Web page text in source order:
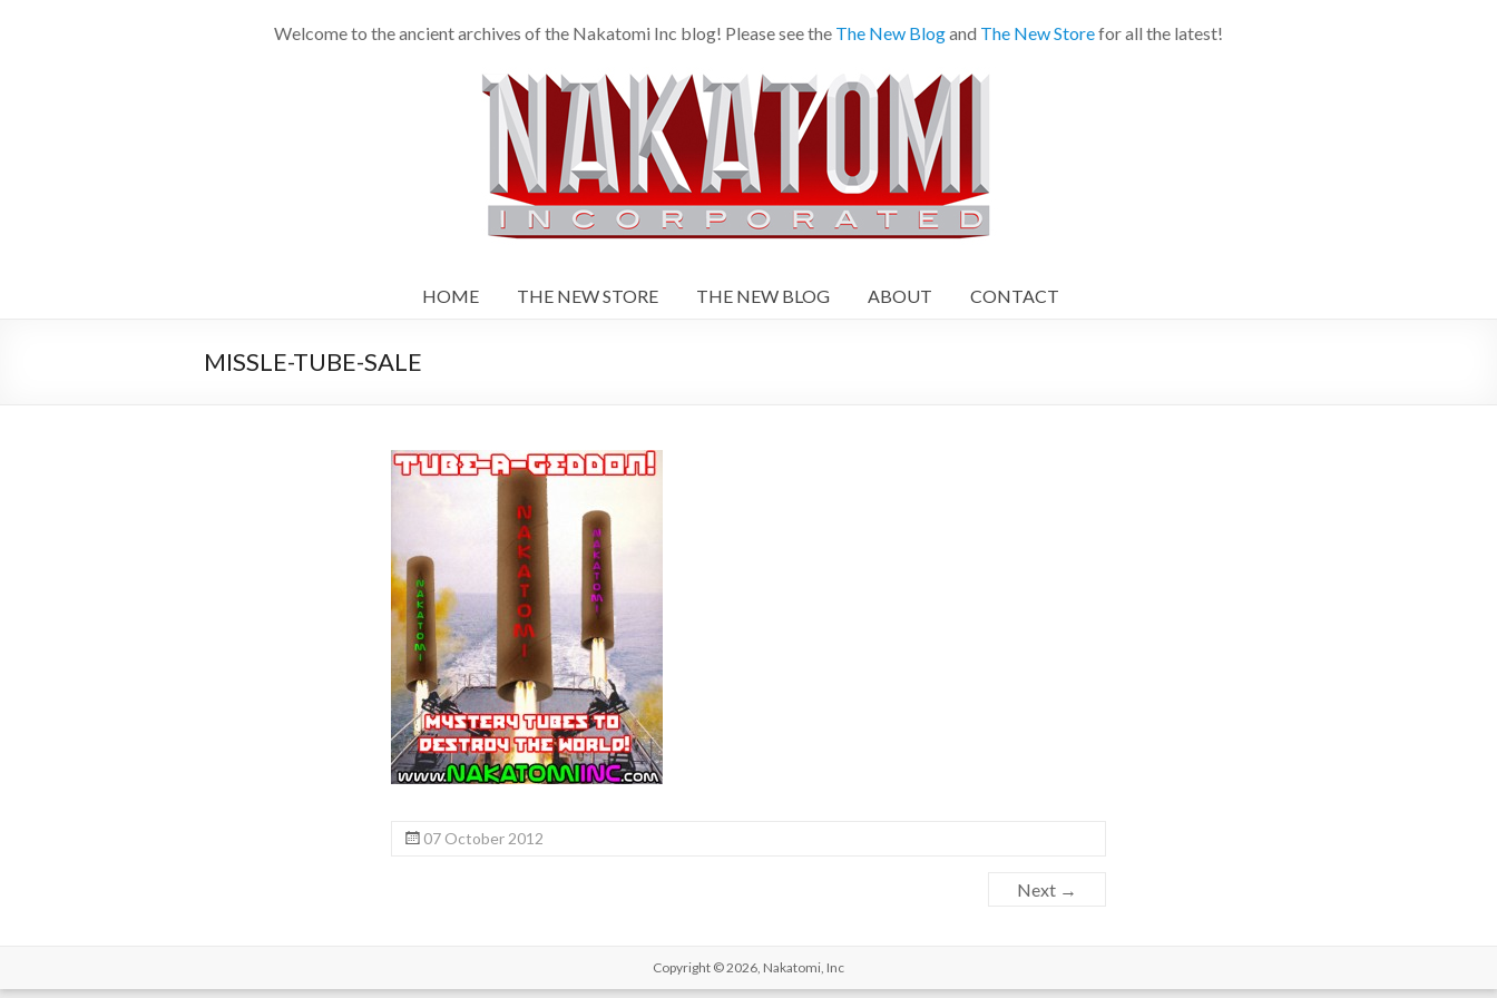
Welcome to the ancient archives of the Nakatomi Inc blog! Please see the The New Blogand The New Storefor all the latest!
HOME THE NEW STORE THE NEW BLOG ABOUT CONTACT
MISSLE-TUBE-SALE
07 October 2012
Next →
Copyright © 2026, Nakatomi, Inc